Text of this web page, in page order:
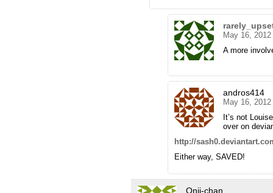
May 16,
A more
andros414
May 16,
It’s not
over on
http://
Either way, SAVED!
Onii-chan